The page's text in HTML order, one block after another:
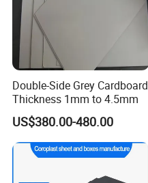
Double-Side Grey Cardboard
Thickness 1mm to 4.5mm
US$380.00-480.00